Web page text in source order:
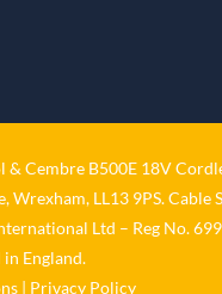
& Cembre B500E 18V
LL13 9PS.
Ltd – Reg No.
in England.
| Privacy Policy